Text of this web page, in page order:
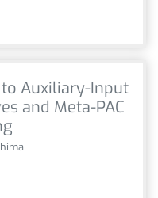
Auxiliary-Input
and Meta-PAC